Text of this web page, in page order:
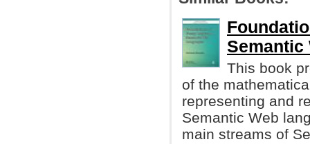
Semantic
This book
of the
representing and
Semantic Web
main streams of